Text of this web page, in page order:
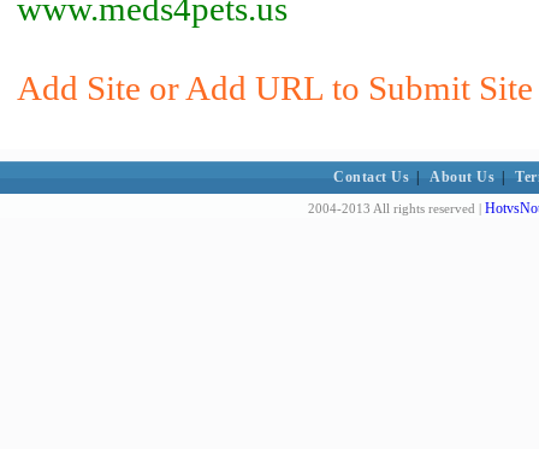
www.meds4pets.us
Add Site or Add URL to Submit
Contact Us About Us
2004-2013 All rights reserved |